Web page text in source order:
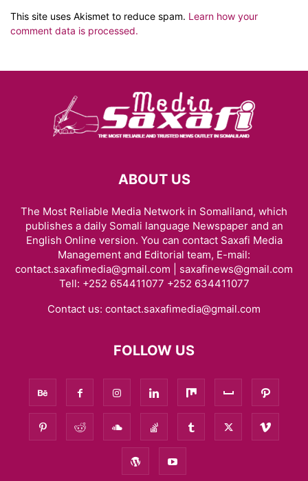
This site uses Akismet to reduce spam. Learn how your
comment data is processed.
ABOUT US
The Most Reliable Media Network in Somaliland, which
publishes a daily Somali language Newspaper and an
English Online version. You can contact Saxafi Media
Management and Editorial team, E-mail:
contact.saxafimedia@gmail.com | saxafinews@gmail.com
Tell: +252 654411077 +252 634411077
Contact us: contact.saxafimedia@gmail.com
FOLLOW US